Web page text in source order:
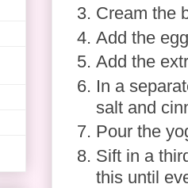
Cream the
Add the
Add the
In a
salt and
Pour the
Sift in a
this until